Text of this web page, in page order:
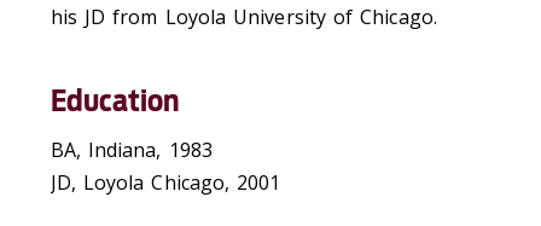
his JD from Loyola University of Chicago.
Education
BA, Indiana, 1983
JD, Loyola Chicago, 2001